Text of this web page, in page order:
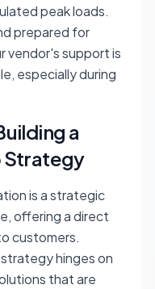
peak loads.
prepared for
vendor's support is
especially during
a
Strategy
is a strategic
offering a direct
customers.
hinges on
that are